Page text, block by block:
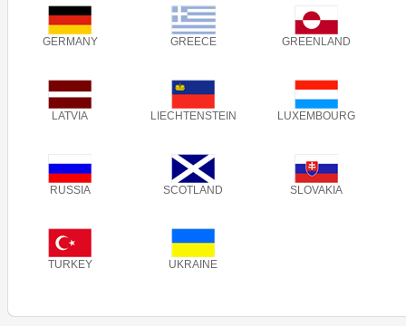
GERMANY GREECE GREENLAND
LATVIA LIECHTENSTEIN LUXEMBOURG
RUSSIA SCOTLAND SLOVAKIA
TURKEY UKRAINE